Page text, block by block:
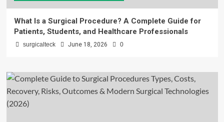
What Is a Surgical Procedure? A Complete Guide for
Patients, Students, and Healthcare Professionals
surgicalteck June 18, 2026 0